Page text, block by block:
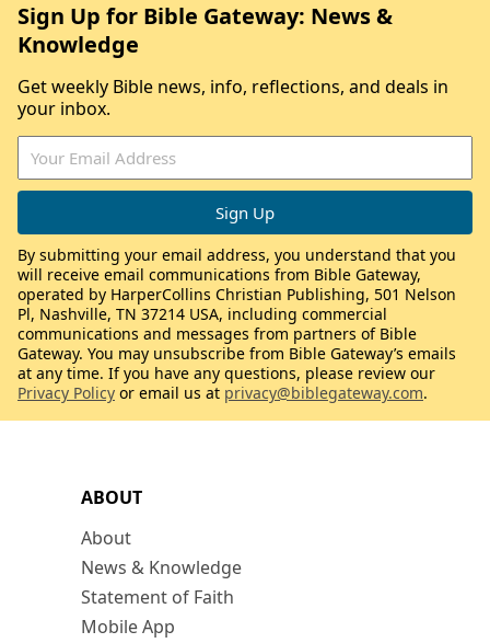
ABOUT
About
News & Knowledge
Statement of Faith
Mobile App
Sign Up for Bible Gateway: News &
Knowledge
Get weekly Bible news, info, reflections, and deals in
your inbox.
By submitting your email address, you understand that you
will receive email communications from Bible Gateway,
operated by HarperCollins Christian Publishing, 501 Nelson
Pl, Nashville, TN 37214 USA, including commercial
communications and messages from partners of Bible
Gateway. You may unsubscribe from Bible Gateway’s emails
at any time. If you have any questions, please review our
Privacy Policy or email us at privacy@biblegateway.com.